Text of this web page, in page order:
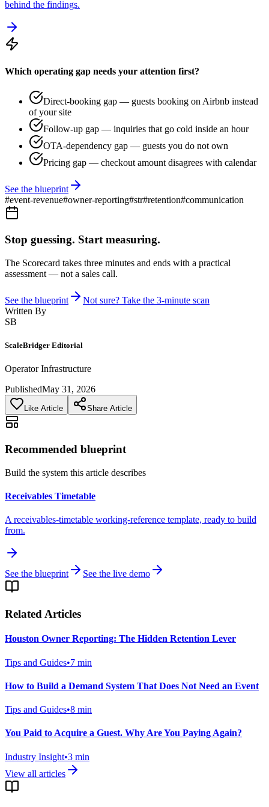
behind the findings.
Which operating gap needs your attention first?
Direct-booking gap — guests booking on Airbnb instead
of your site
Follow-up gap — inquiries that go cold inside an hour
OTA-dependency gap — guests you do not own
Pricing gap — checkout amount disagrees with calendar
See the blueprint
#event-revenue#owner-reporting#str#retention#communication
Stop guessing. Start measuring.
The Scorecard takes three minutes and ends with a practical
assessment — not a sales call.
See the blueprint
Not sure? Take the 3-minute scan
Written By
SB
ScaleBridger Editorial
Operator Infrastructure
PublishedMay 31, 2026
Like Article Share Article
Recommended blueprint
Build the system this article describes
Receivables Timetable
A receivables-timetable working-reference template, ready to build
from.
See the blueprint See the live demo
Related Articles
Houston Owner Reporting: The Hidden Retention Lever
Tips and Guides•7 min
How to Build a Demand System That Does Not Need an Event
Tips and Guides•8 min
You Paid to Acquire a Guest. Why Are You Paying Again?
Industry Insight•3 min
View all articles